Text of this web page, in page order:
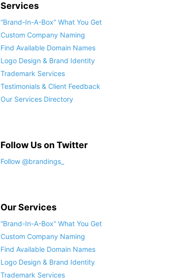
Services
“Brand-In-A-Box” What You Get
Custom Company Naming
Find Available Domain Names
Logo Design & Brand Identity
Trademark Services
Testimonials & Client Feedback
Our Services Directory
Follow Us on Twitter
Follow @brandings_
Our Services
“Brand-In-A-Box” What You Get
Custom Company Naming
Find Available Domain Names
Logo Design & Brand Identity
Trademark Services